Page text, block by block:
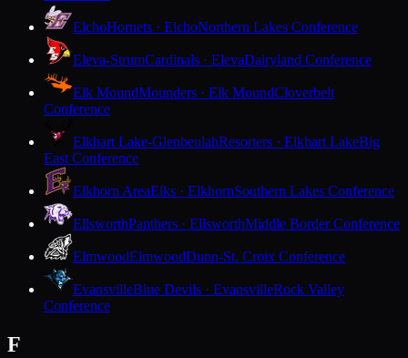
ElchoHornets · ElchoNorthern Lakes Conference
Eleva-StrumCardinals · ElevaDairyland Conference
Elk MoundMounders · Elk MoundCloverbelt
Conference
Elkhart Lake-GlenbeulahResorters · Elkhart LakeBig
East Conference
Elkhorn AreaElks · ElkhornSouthern Lakes Conference
EllsworthPanthers · EllsworthMiddle Border Conference
ElmwoodElmwoodDunn-St. Croix Conference
EvansvilleBlue Devils · EvansvilleRock Valley
Conference
F